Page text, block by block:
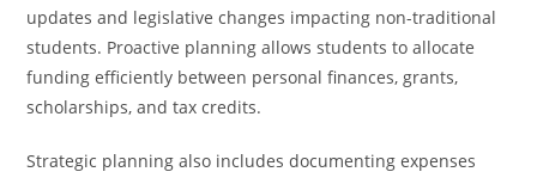
updates and legislative changes impacting non-traditional
students. Proactive planning allows students to allocate
funding efficiently between personal finances, grants,
scholarships, and tax credits.
Strategic planning also includes documenting expenses